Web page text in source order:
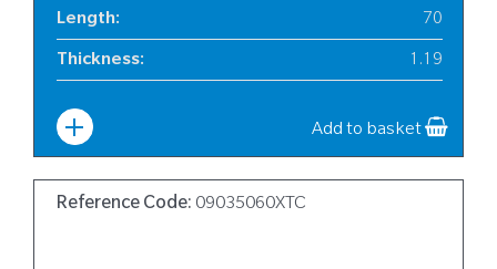
Length: 70
Thickness: 1.19
Add to basket
Reference Code: 09035060XTC